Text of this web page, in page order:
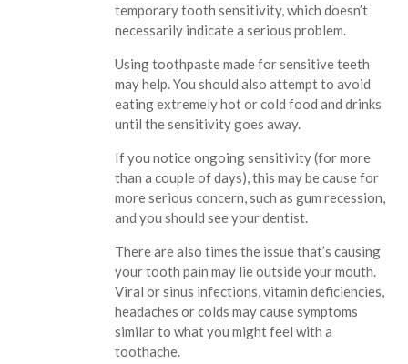
temporary tooth sensitivity, which doesn’t
necessarily indicate a serious problem.
Using toothpaste made for sensitive teeth
may help. You should also attempt to avoid
eating extremely hot or cold food and drinks
until the sensitivity goes away.
If you notice ongoing sensitivity (for more
than a couple of days), this may be cause for
more serious concern, such as gum recession,
and you should see your dentist.
There are also times the issue that’s causing
your tooth pain may lie outside your mouth.
Viral or sinus infections, vitamin deficiencies,
headaches or colds may cause symptoms
similar to what you might feel with a
toothache.